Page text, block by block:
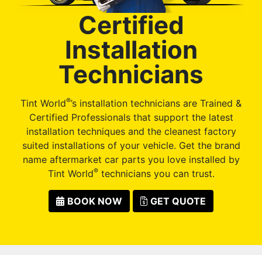
Certified
Installation
Technicians
Tint World®’s installation technicians are Trained &
Certified Professionals that support the latest
installation techniques and the cleanest factory
suited installations of your vehicle. Get the brand
name aftermarket car parts you love installed by
Tint World®technicians you can trust.
BOOK NOW GET QUOTE